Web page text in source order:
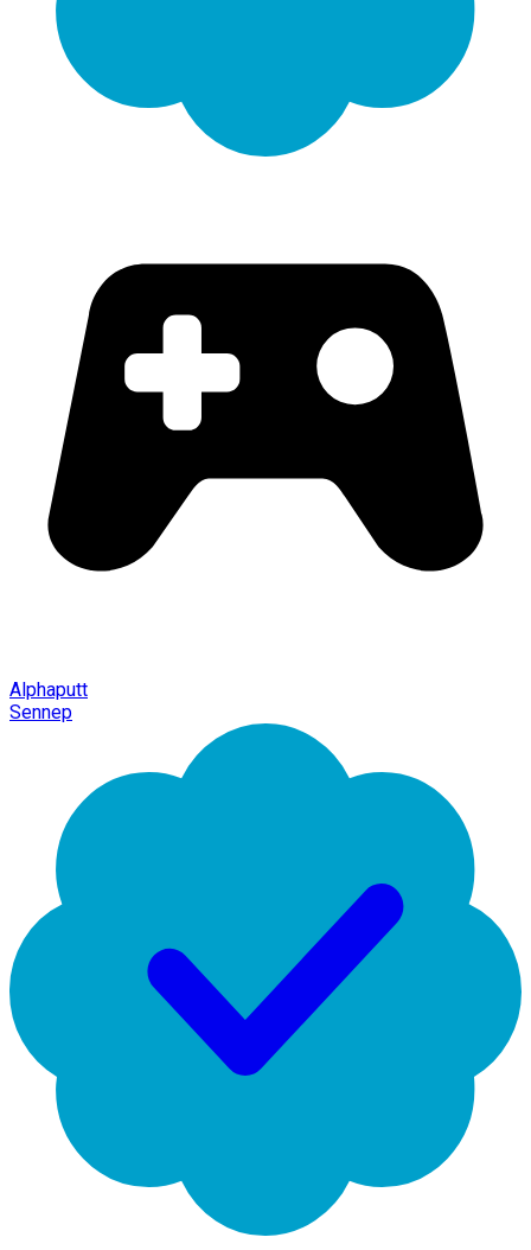
Alphaputt
Sennep